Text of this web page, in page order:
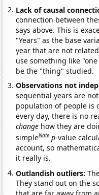
Lack of causal
connection between
says above. This is
"Years" as the base
year that are not
use something like
be the "thing" studied.
Observations not
sequential years are
population of people is
every day, there is no
change how they are
simpleNote p-value
account, so
it really is.
Outlandish outliers:
They stand out on the